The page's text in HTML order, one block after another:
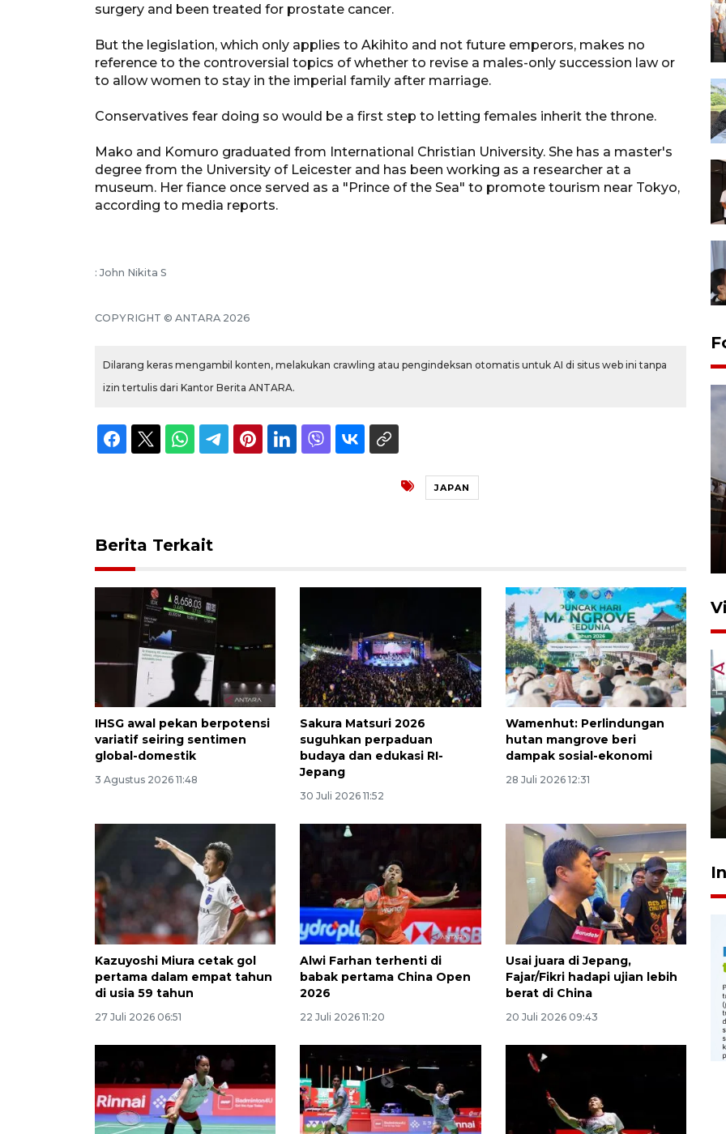
surgery and been treated for prostate cancer.
But the legislation, which only applies to Akihito and not future emperors, makes no
reference to the controversial topics of whether to revise a males-only succession law or
to allow women to stay in the imperial family after marriage.
Conservatives fear doing so would be a first step to letting females inherit the throne.
Mako and Komuro graduated from International Christian University. She has a master's
degree from the University of Leicester and has been working as a researcher at a
museum. Her fiance once served as a "Prince of the Sea" to promote tourism near Tokyo,
according to media reports.
: John Nikita S
COPYRIGHT © ANTARA 2026
Dilarang keras mengambil konten, melakukan crawling atau pengindeksan otomatis untuk AI di situs web ini tanpa
izin tertulis dari Kantor Berita ANTARA.
JAPAN
Berita Terkait
IHSG awal pekan berpotensi
variatif seiring sentimen
global-domestik
3 Agustus 2026 11:48
Sakura Matsuri 2026
suguhkan perpaduan
budaya dan edukasi RI-
Jepang
30 Juli 2026 11:52
Wamenhut: Perlindungan
hutan mangrove beri
dampak sosial-ekonomi
28 Juli 2026 12:31
Kazuyoshi Miura cetak gol
pertama dalam empat tahun
di usia 59 tahun
27 Juli 2026 06:51
Alwi Farhan terhenti di
babak pertama China Open
2026
22 Juli 2026 11:20
Usai juara di Jepang,
Fajar/Fikri hadapi ujian lebih
berat di China
20 Juli 2026 09:43
Ambon ajak semua pihak buka
ruang pada anak di lembaga